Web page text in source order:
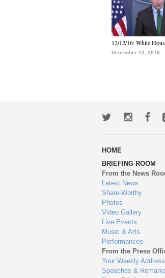
12/12/16: White
December 12, 2016